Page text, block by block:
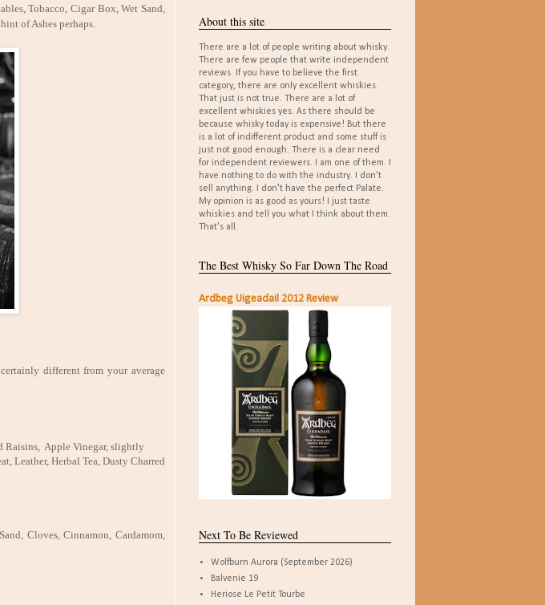
Tobacco, Cigar Box, Wet Sand,
of Ashes perhaps.
different from your average
Raisins, Apple Vinegar, slightly
Leather, Herbal Tea, Dusty Charred
Cloves, Cinnamon, Cardamom,
About this site
There are a lot of people writing about whisky.
There are few people that write independent
reviews. If you have to believe the first
category, there are only excellent whiskies.
That just is not true. There are a lot of
excellent whiskies yes. As there should be
because whisky today is expensive! But there
is a lot of indifferent product and some stuff is
just not good enough. There is a clear need
for independent reviewers. I am one of them. I
have nothing to do with the industry. I don't
sell anything. I don't have the perfect Palate.
My opinion is as good as yours! I just taste
whiskies and tell you what I think about them.
That's all.
The Best Whisky So Far Down The Road
Ardbeg Uigeadail 2012 Review
Next To Be Reviewed
Wolfburn Aurora (September 2026)
Balvenie 19
Heriose Le Petit Tourbe